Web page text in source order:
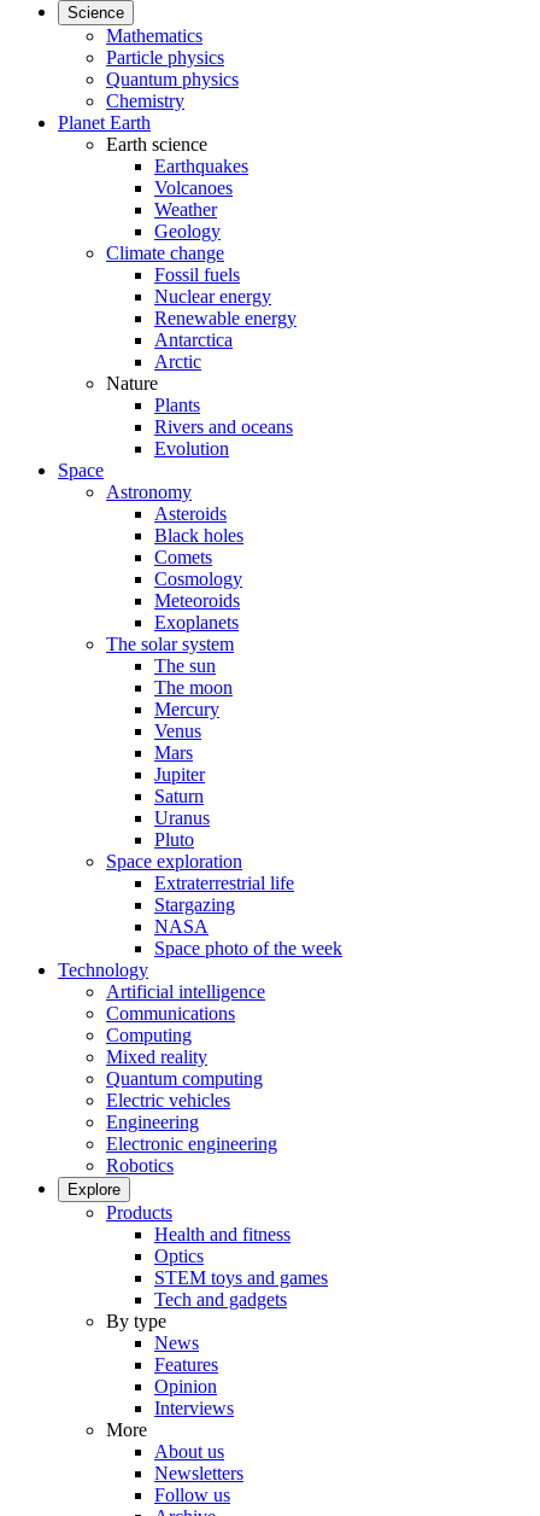
Science
Mathematics
Particle physics
Quantum physics
Chemistry
Planet Earth
Earth science
Earthquakes
Volcanoes
Weather
Geology
Climate change
Fossil fuels
Nuclear energy
Renewable energy
Antarctica
Arctic
Nature
Plants
Rivers and oceans
Evolution
Space
Astronomy
Asteroids
Black holes
Comets
Cosmology
Meteoroids
Exoplanets
The solar system
The sun
The moon
Mercury
Venus
Mars
Jupiter
Saturn
Uranus
Pluto
Space exploration
Extraterrestrial life
Stargazing
NASA
Space photo of the week
Technology
Artificial intelligence
Communications
Computing
Mixed reality
Quantum computing
Electric vehicles
Engineering
Electronic engineering
Robotics
Explore
Products
Health and fitness
Optics
STEM toys and games
Tech and gadgets
By type
News
Features
Opinion
Interviews
More
About us
Newsletters
Follow us